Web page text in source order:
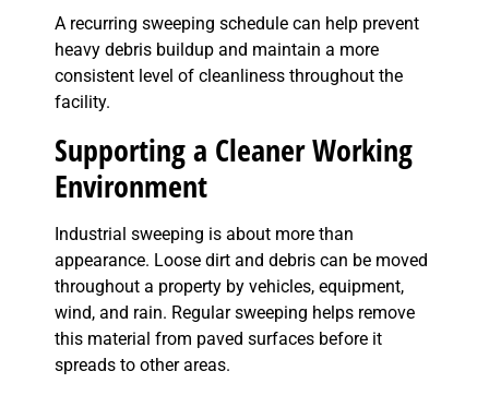
A recurring sweeping schedule can help prevent
heavy debris buildup and maintain a more
consistent level of cleanliness throughout the
facility.
Supporting a Cleaner Working
Environment
Industrial sweeping is about more than
appearance. Loose dirt and debris can be moved
throughout a property by vehicles, equipment,
wind, and rain. Regular sweeping helps remove
this material from paved surfaces before it
spreads to other areas.